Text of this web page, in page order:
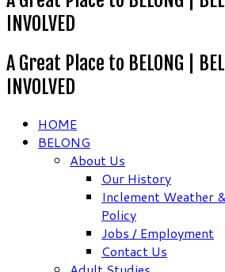
INVOLVED
A Great Place to BELONG |
INVOLVED
HOME
BELONG
About Us
Our History
Inclement Weather
Policy
Jobs / Employment
Contact Us